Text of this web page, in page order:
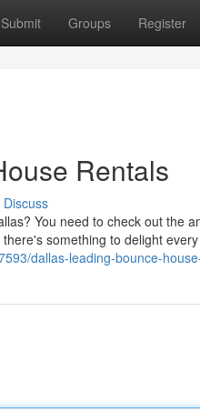
Submit Groups Register
Rentals
Discuss
You need to check out the
something to delight
dallas-leading-bounce-